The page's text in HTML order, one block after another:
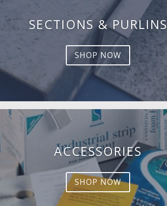
SECTIONS & PURLINS
SHOP NOW
ACCESSORIES
SHOP NOW